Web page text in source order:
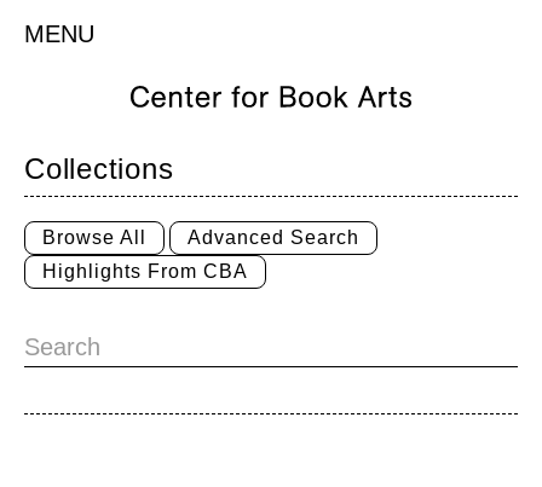
MENU
Collections
Browse All
Advanced Search
Highlights From CBA